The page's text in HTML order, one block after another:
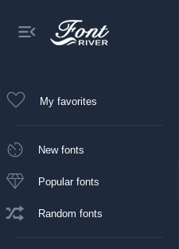
My favorites
New fonts
Popular fonts
Random fonts